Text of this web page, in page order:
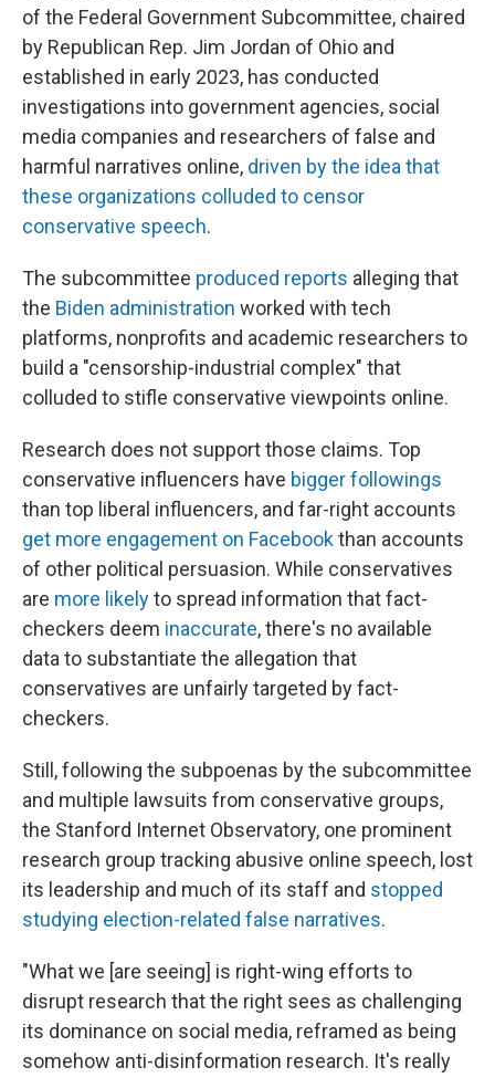
of the Federal Government Subcommittee, chaired
by Republican Rep. Jim Jordan of Ohio and
established in early 2023, has conducted
investigations into government agencies, social
media companies and researchers of false and
harmful narratives online, driven by the idea that
these organizations colluded to censor
conservative speech.
The subcommittee produced reports alleging that
the Biden administration worked with tech
platforms, nonprofits and academic researchers to
build a "censorship-industrial complex" that
colluded to stifle conservative viewpoints online.
Research does not support those claims. Top
conservative influencers have bigger followings
than top liberal influencers, and far-right accounts
get more engagement on Facebookthan accounts
of other political persuasion. While conservatives
are more likelyto spread information that fact-
checkers deem inaccurate, there's no available
data to substantiate the allegation that
conservatives are unfairly targeted by fact-
checkers.
Still, following the subpoenas by the subcommittee
and multiple lawsuits from conservative groups,
the Stanford Internet Observatory, one prominent
research group tracking abusive online speech, lost
its leadership and much of its staff and stopped
studying election-related false narratives.
"What we [are seeing] is right-wing efforts to
disrupt research that the right sees as challenging
its dominance on social media, reframed as being
somehow anti-disinformation research. It's really